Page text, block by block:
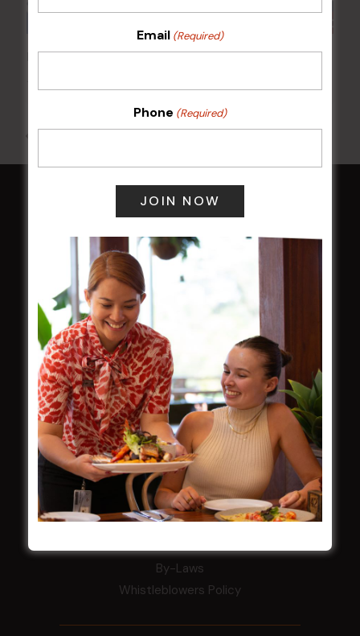
Poker Mondays
HOME
Membership
LATEST NEWS
Central Coast Mariners women to take the
field
Harjas Singh honoured as 2026 Magpie
Award winner
HBG Annual Report 2025
Election Notice for AGM
NOTICE OF ANNUAL GENERAL MEETING
2026
From the Newsroom
Constitution
By-Laws
Whistleblowers Policy
Email (Required)
Phone (Required)